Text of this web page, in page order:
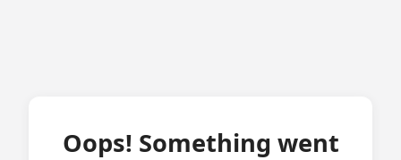
Oops! Something went